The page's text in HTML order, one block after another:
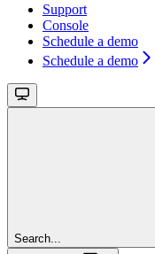
Support
Console
Schedule a demo
Schedule a demo
Search...